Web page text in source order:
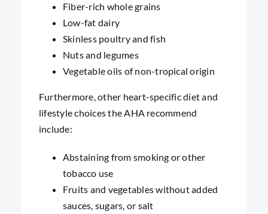
Fiber-rich whole grains
Low-fat dairy
Skinless poultry and fish
Nuts and legumes
Vegetable oils of non-tropical origin
Furthermore, other heart-specific diet and
lifestyle choices the AHA recommend
include:
Abstaining from smoking or other
tobacco use
Fruits and vegetables without added
sauces, sugars, or salt